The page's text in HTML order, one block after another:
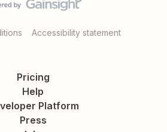
Accessibility statement
Pricing
Help
Platform
Press